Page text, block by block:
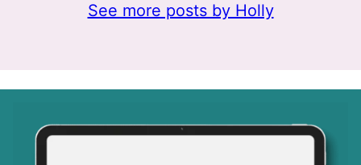
See more posts by Holly